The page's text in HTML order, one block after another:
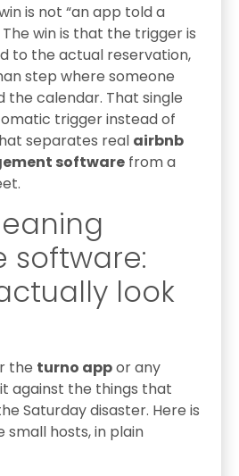
is not “an app told a
win is that the trigger is
to the actual reservation,
step where someone
calendar. That single
trigger instead of
separates real airbnb
software from a
software:
look
the turno appor any
against the things that
Saturday disaster. Here is
small hosts, in plain